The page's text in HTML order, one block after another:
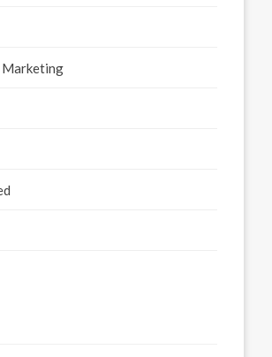
Marketing